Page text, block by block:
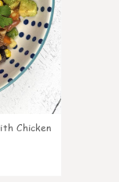
Chicken